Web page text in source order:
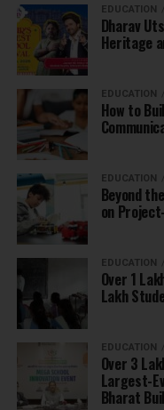
EDUCATION
Dharav
Heritage
EDUCATION
How to
EDUCATION
Beyond
on
EDUCATION
Over 1
Lakh
EDUCATION
Over 3
Largest-
Bharat